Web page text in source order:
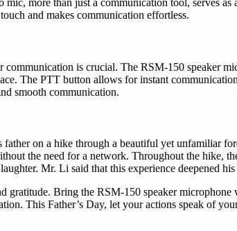
mic, more than just a communication tool, serves
and makes communication effortless.
communication is crucial. The RSM-150 speaker
The PTT button allows for instant
smooth communication.
on a hike through a beautiful yet unfamiliar
the need for a network. Throughout the hike,
Mr. Li said that this experience deepened
gratitude. Bring the RSM-150 speaker
This Father’s Day, let your actions speak of